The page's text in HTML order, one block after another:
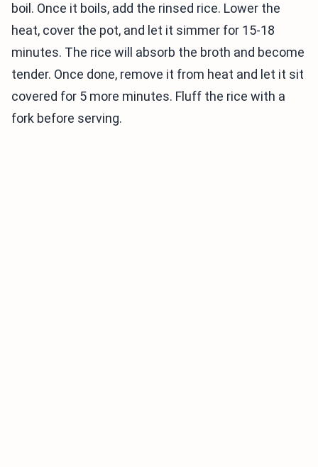
boil. Once it boils, add the rinsed rice. Lower the
heat, cover the pot, and let it simmer for 15-18
minutes. The rice will absorb the broth and become
tender. Once done, remove it from heat and let it sit
covered for 5 more minutes. Fluff the rice with a
fork before serving.